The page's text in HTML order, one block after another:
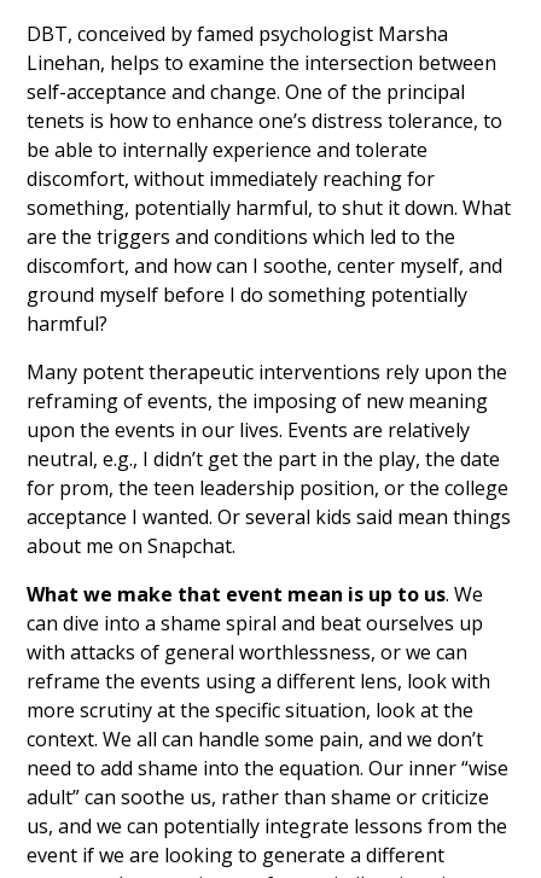
DBT, conceived by famed psychologist Marsha
Linehan, helps to examine the intersection between
self-acceptance and change. One of the principal
tenets is how to enhance one’s distress tolerance, to
be able to internally experience and tolerate
discomfort, without immediately reaching for
something, potentially harmful, to shut it down. What
are the triggers and conditions which led to the
discomfort, and how can I soothe, center myself, and
ground myself before I do something potentially
harmful?
Many potent therapeutic interventions rely upon the
reframing of events, the imposing of new meaning
upon the events in our lives. Events are relatively
neutral, e.g., I didn’t get the part in the play, the date
for prom, the teen leadership position, or the college
acceptance I wanted. Or several kids said mean things
about me on Snapchat.
What we make that event mean is up to us. We
can dive into a shame spiral and beat ourselves up
with attacks of general worthlessness, or we can
reframe the events using a different lens, look with
more scrutiny at the specific situation, look at the
context. We all can handle some pain, and we don’t
need to add shame into the equation. Our inner “wise
adult” can soothe us, rather than shame or criticize
us, and we can potentially integrate lessons from the
event if we are looking to generate a different